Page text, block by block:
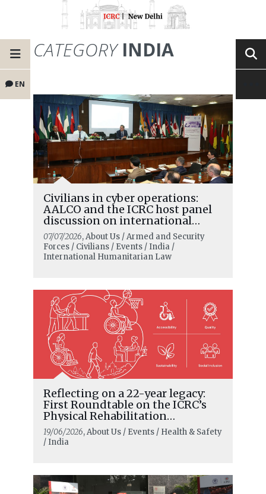
EN
CATEGORYINDIA
Civilians in cyber operations:
AALCO and the ICRC host panel
discussion on international
humanitarian law in the digital
age and the changing role of
civilians
07/07/2026, About Us / Armed and Security
Forces / Civilians / Events / India /
International Humanitarian Law
Reflecting on a 22-year legacy:
First Roundtable on the ICRC’s
Physical Rehabilitation
Programme in India
19/06/2026, About Us / Events / Health & Safety
/ India